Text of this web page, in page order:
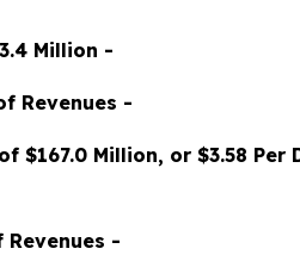
Million -
Revenues -
of $167.0 Million, or $3.58 Per
-